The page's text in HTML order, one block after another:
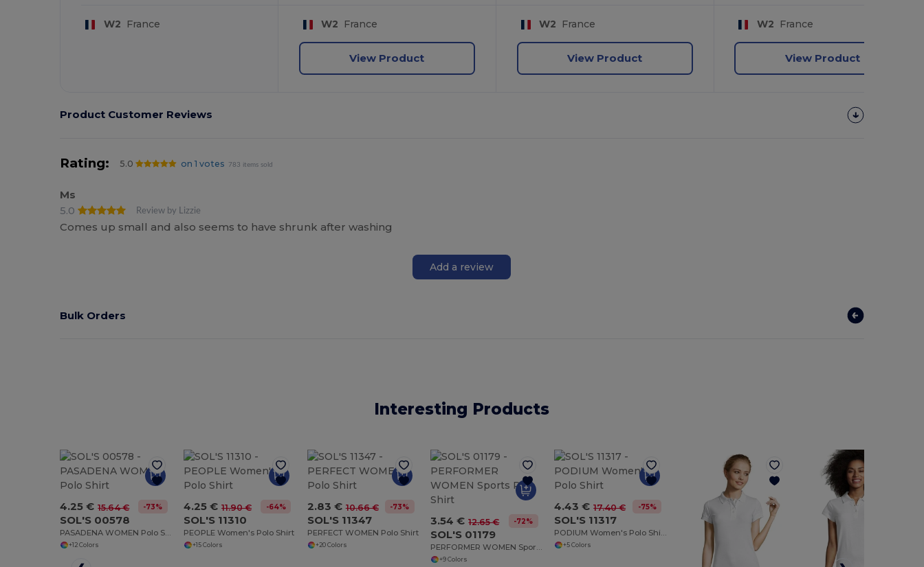
W2 France W2 France
View Product
W2 France
View Product
W2 France
View Product
Product Customer Reviews
Rating: 5.0 on 1 votes 783 items sold
Ms
5.0
Review by Lizzie
Comes up small and also seems to have shrunk after washing
Add a review
Bulk Orders
Interesting Products
4.25 € 15.64 € -73%
SOL'S 00578
PASADENA WOMEN Polo Shirt
+12 Colors
4.25 € 11.90 € -64%
SOL'S 11310
PEOPLE Women's Polo Shirt
+15 Colors
2.83 € 10.66 € -73%
SOL'S 11347
PERFECT WOMEN Polo Shirt
+20 Colors
3.54 € 12.65 € -72%
SOL'S 01179
PERFORMER WOMEN Sports Polo Shirt
+9 Colors
4.43 € 17.40 € -75%
SOL'S 11317
PODIUM Women's Polo Shirt
+5 Colors